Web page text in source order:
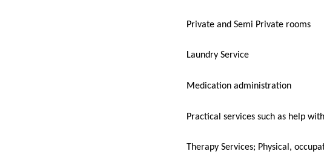
Private and Semi Private rooms
Laundry Service
Medication administration
Practical services such as help
Therapy Services; Physical,